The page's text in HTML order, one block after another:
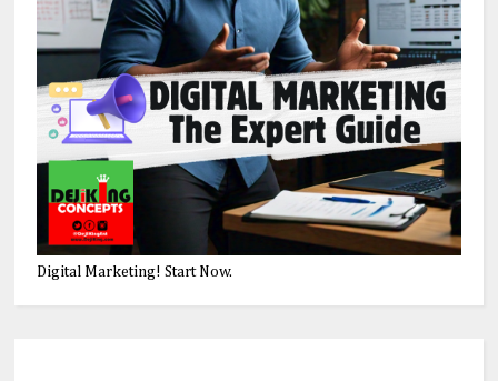
Digital Marketing! Start Now.